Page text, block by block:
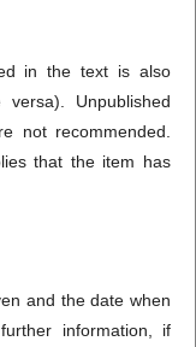
in the text is also
Unpublished
not recommended.
that the item has
and the date when
information, if